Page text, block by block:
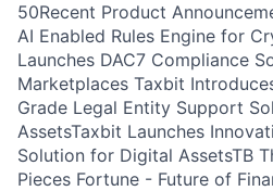
50Recent Product
AI Enabled Rules Engine for
Launches DAC7 Compliance
Marketplaces Taxbit
Grade Legal Entity Support
AssetsTaxbit Launches
Solution for Digital AssetsTB
Pieces Fortune - Future of